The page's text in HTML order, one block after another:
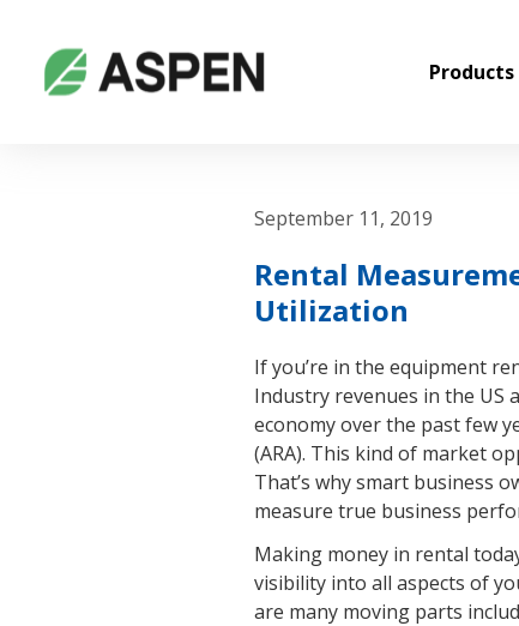
Products
September 11, 2019
Rental
Utilization
If you’re in the equipment
Industry revenues in the
economy over the past few
(ARA). This kind of market
That’s why smart business
measure true business
Making money in rental
visibility into all aspects of
are many moving parts